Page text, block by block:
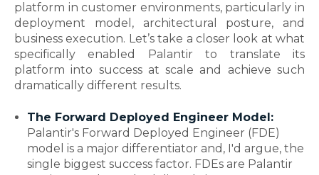
platform in customer environments, particularly in
deployment model, architectural posture, and
business execution. Let’s take a closer look at what
specifically enabled Palantir to translate its
platform into success at scale and achieve such
dramatically different results.
The Forward Deployed Engineer Model:
Palantir's Forward Deployed Engineer (FDE)
model is a major differentiator and, I'd argue, the
single biggest success factor. FDEs are Palantir